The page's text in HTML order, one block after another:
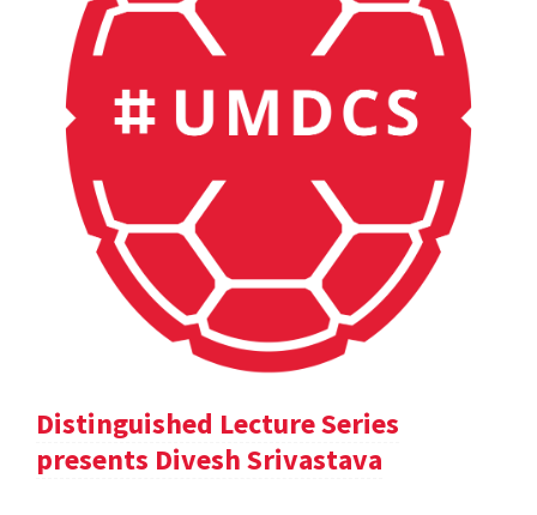
Distinguished Lecture Series
presents Divesh Srivastava